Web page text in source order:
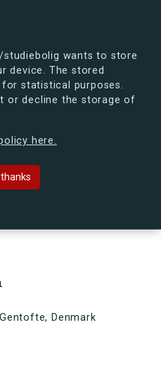
studiebolig wants to store
device. The stored
statistical purposes.
or decline the storage of
here.
If you're curious, you
the new s.dk will look
Denmark